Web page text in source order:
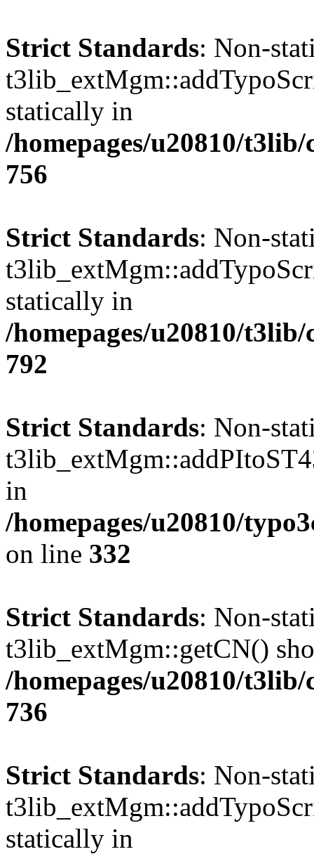
Strict Standards: Non-
statically in
/homepages/u20810/
756
Strict Standards: Non-
statically in
/homepages/u20810/
792
Strict Standards: Non-
in
/homepages/u20810/
on line 332
Strict Standards: Non-
t3lib_extMgm::getCN()
/homepages/u20810/
736
Strict Standards: Non-
statically in